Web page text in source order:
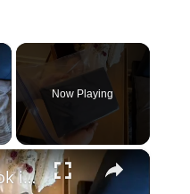
Now Playing
×
Turn an old book into THIS for your bedroom!